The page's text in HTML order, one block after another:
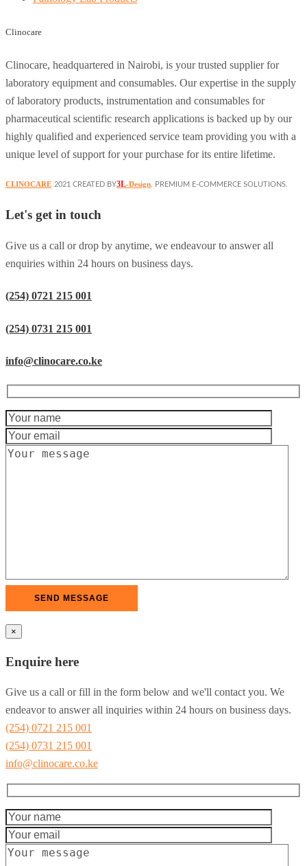
Clinocare
Clinocare, headquartered in Nairobi, is your trusted supplier for
laboratory equipment and consumables. Our expertise in the supply
of laboratory products, instrumentation and consumables for
pharmaceutical scientific research applications is backed up by our
highly qualified and experienced service team providing you with a
unique level of support for your purchase for its entire lifetime.
CLINOCARE 2021 CREATED BY3L-Design . PREMIUM E-COMMERCE SOLUTIONS.
Let's get in touch
Give us a call or drop by anytime, we endeavour to answer all
enquiries within 24 hours on business days.
(254) 0721 215 001
(254) 0731 215 001
info@clinocare.co.ke
×
Enquire here
Give us a call or fill in the form below and we'll contact you. We
endeavor to answer all inquiries within 24 hours on business days.
(254) 0721 215 001
(254) 0731 215 001
info@clinocare.co.ke